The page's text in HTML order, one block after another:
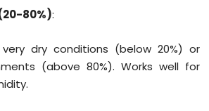
80%):
dry conditions (below 20%) or
(above 80%). Works well for